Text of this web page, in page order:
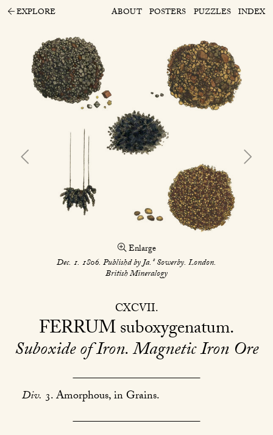
EXPLORE ABOUT POSTERS PUZZLES INDEX
Enlarge
Dec. 1. 1806. Publishd by Ja. sSowerby. London.
British Mineralogy
CXCVII
FERRUMsuboxygenatum
Suboxide of Iron. Magnetic Iron Ore
Div. 3. Amorphous, in Grains.